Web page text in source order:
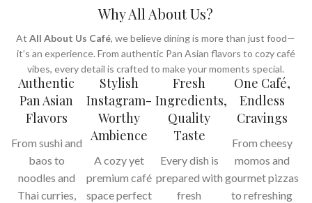
Why All About Us?
AtAll About Us Café, we believe dining is more than just food—
it’s an experience. From authentic Pan Asian flavors to cozy café
vibes, every detail is crafted to make your moments special.
Authentic
Pan Asian
Flavors
From sushi and
baos to
noodles and
Thai curries,
Stylish
Instagram-
Worthy
Ambience
A cozy yet
premium café
space perfect
Fresh
Ingredients,
Quality
Taste
Every dish is
prepared with
fresh
One Café,
Endless
Cravings
From cheesy
momos and
gourmet pizzas
to refreshing